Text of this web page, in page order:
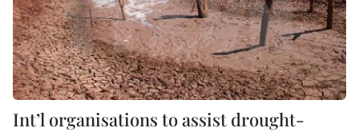
Int’l organisations to assist drought-